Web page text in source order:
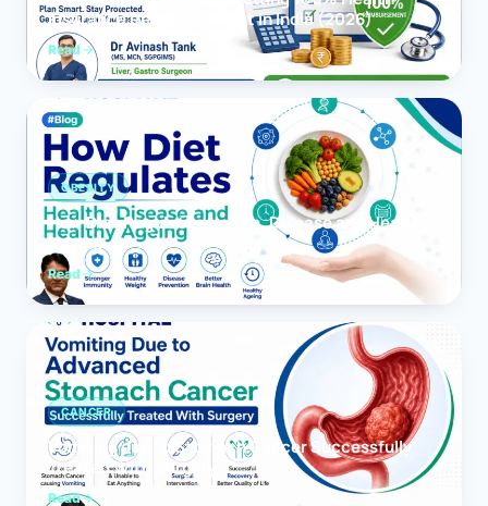
Insurance Reimbursement in India (2026)
Read
OBESITY
How Diet Regulates Health, Disease and Healthy
Ageing
Read
CANCER
Vomiting due to Stomach Cancer Successfully
Treated With Surgery
Read